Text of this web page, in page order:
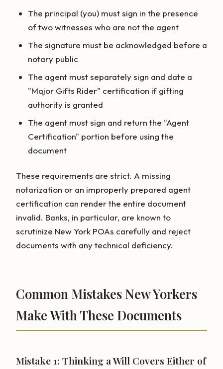
The principal (you) must sign in the presence
of two witnesses who are not the agent
The signature must be acknowledged before a
notary public
The agent must separately sign and date a
"Major Gifts Rider" certification if gifting
authority is granted
The agent must sign and return the "Agent
Certification" portion before using the
document
These requirements are strict. A missing
notarization or an improperly prepared agent
certification can render the entire document
invalid. Banks, in particular, are known to
scrutinize New York POAs carefully and reject
documents with any technical deficiency.
Common Mistakes New Yorkers
Make With These Documents
Mistake 1: Thinking a Will Covers Either of